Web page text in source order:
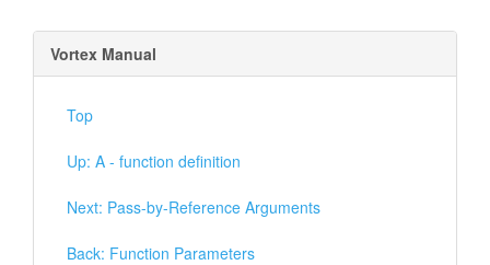
Vortex Manual
Top
Up: A - function definition
Next: Pass-by-Reference Arguments
Back: Function Parameters